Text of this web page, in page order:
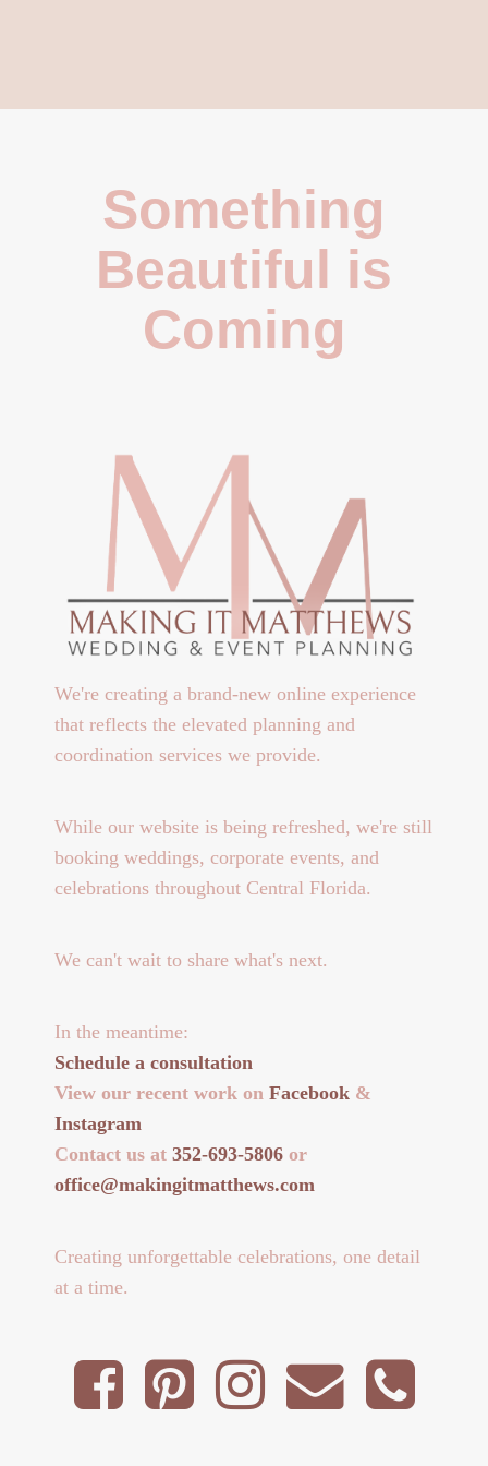
Something
Beautiful is
Coming
We're creating a brand-new online experience
that reflects the elevated planning and
coordination services we provide.
While our website is being refreshed, we're still
booking weddings, corporate events, and
celebrations throughout Central Florida.
We can't wait to share what's next.
In the meantime:
Schedule a consultation
View our recent work on Facebook &
Instagram
Contact us at 352-693-5806 or
office@makingitmatthews.com
Creating unforgettable celebrations, one detail
at a time.